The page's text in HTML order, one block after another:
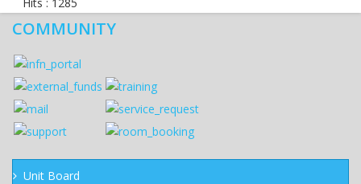
COMMUNITY
Unit Board